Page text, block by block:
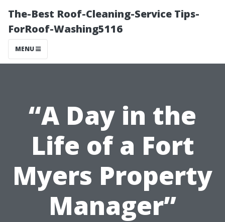
The-Best Roof-Cleaning-Service Tips-
ForRoof-Washing5116
MENU
“A Day in the
Life of a Fort
Myers Property
Manager”